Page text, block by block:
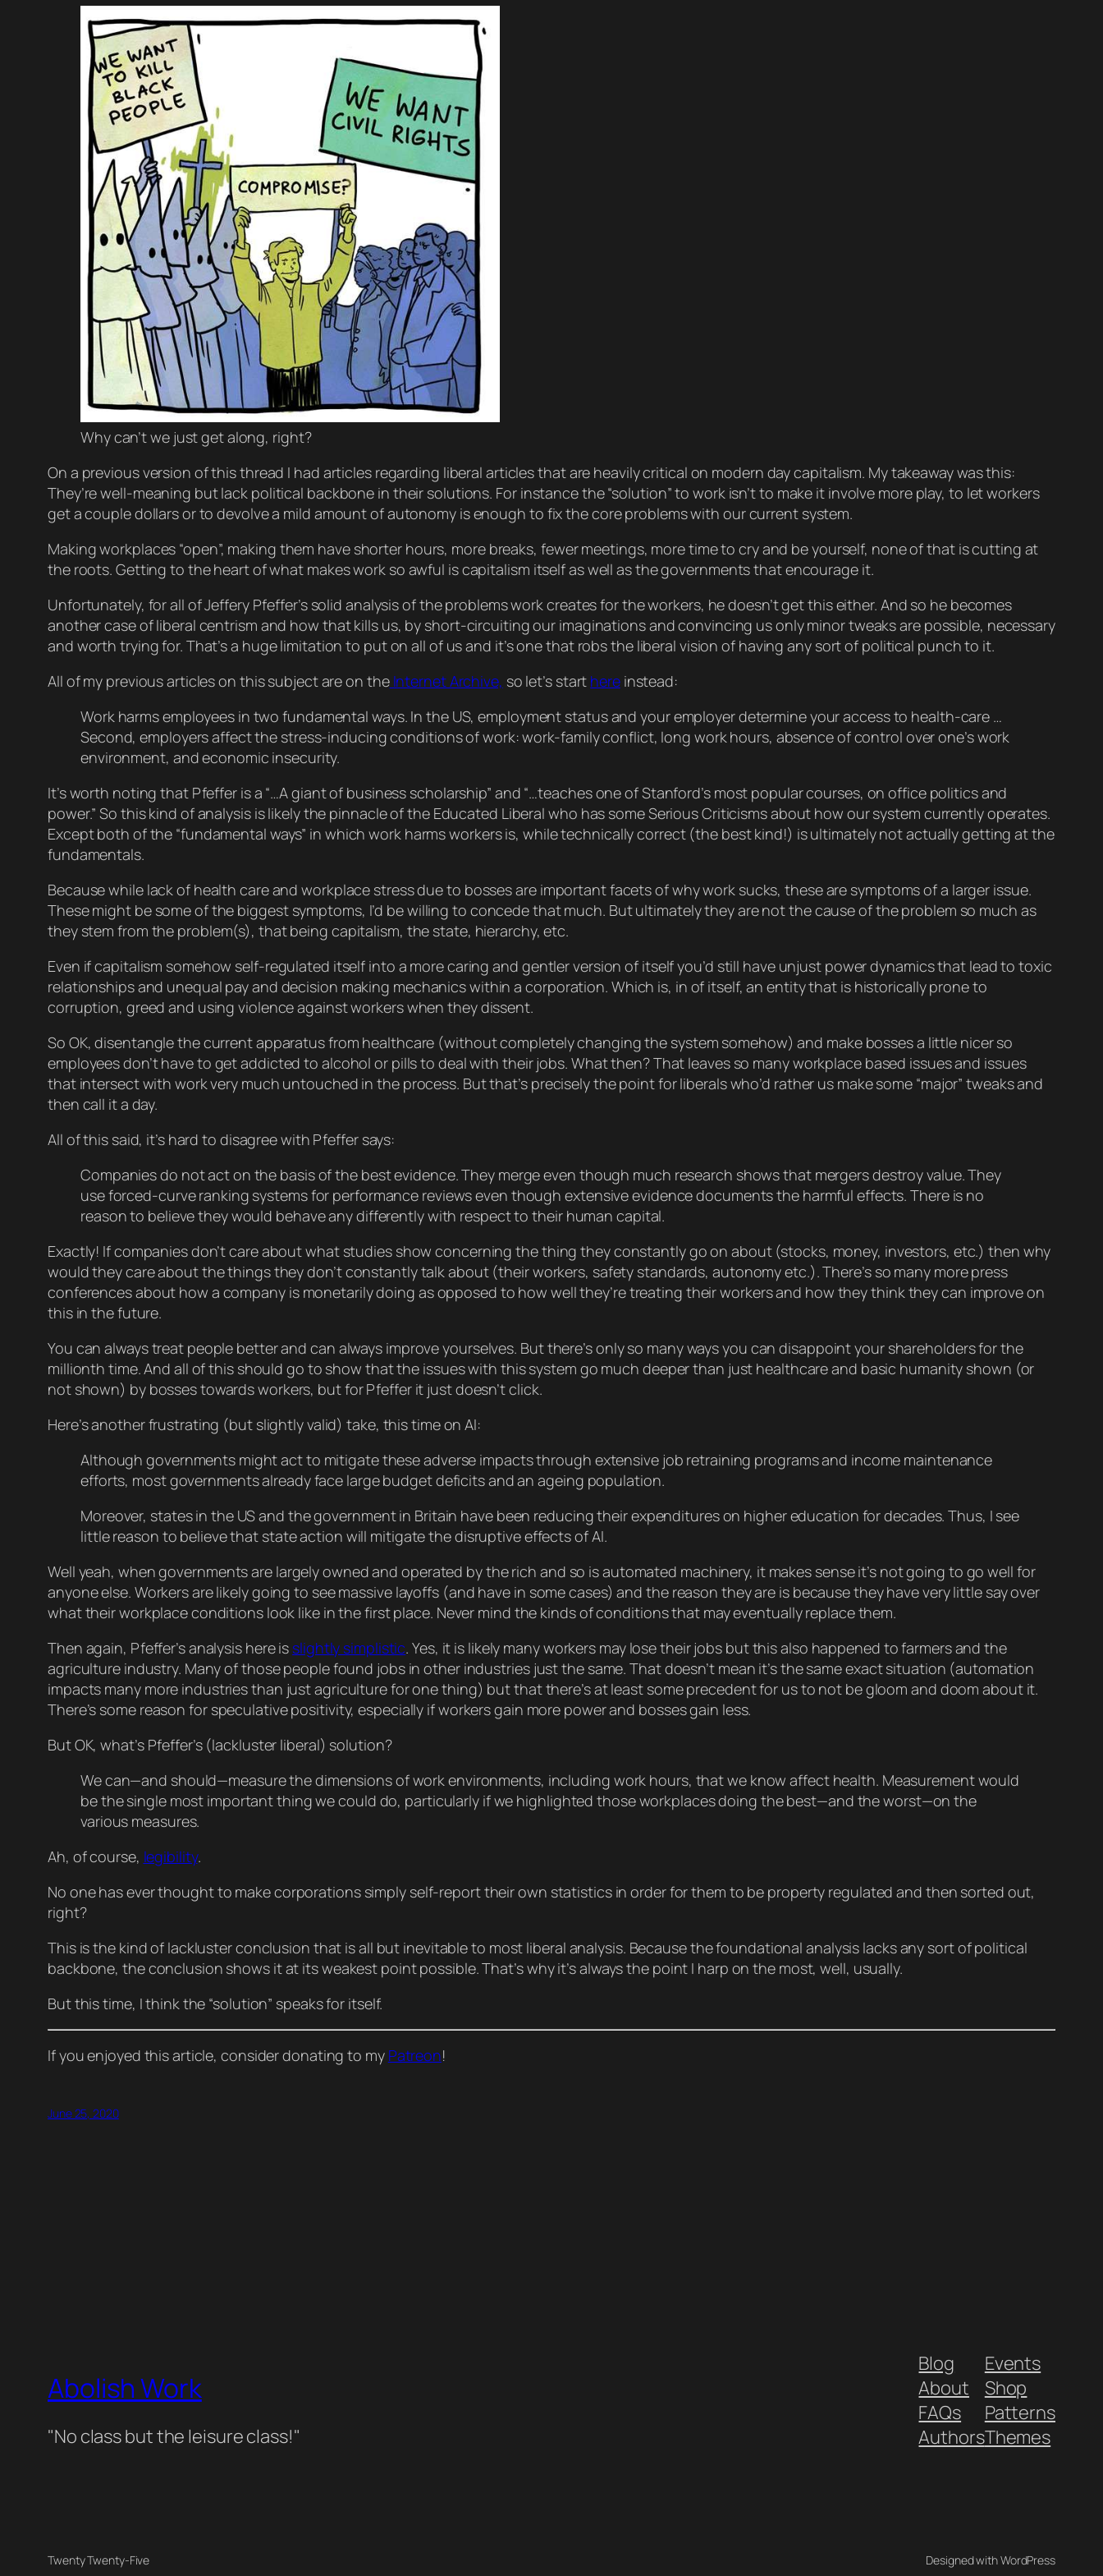
Why can’t we just get along, right?
On a previous version of this thread I had articles regarding liberal articles that are heavily critical on modern day capitalism. My takeaway was this:
They’re well-meaning but lack political backbone in their solutions. For instance the “solution” to work isn’t to make it involve more play, to let workers
get a couple dollars or to devolve a mild amount of autonomy is enough to fix the core problems with our current system.
Making workplaces “open”, making them have shorter hours, more breaks, fewer meetings, more time to cry and be yourself, none of that is cutting at
the roots. Getting to the heart of what makes work so awful is capitalism itselfas well as the governments that encourage it.
Unfortunately, for all of Jeffery Pfeffer’s solid analysis of the problems work creates for the workers, he doesn’t get this either. And so he becomes
another case of liberal centrism and how thatkills us, by short-circuiting our imaginations and convincing us only minor tweaks are possible, necessary
and worth trying for. That’s a huge limitation to put on all of us and it’s one that robs the liberal vision of having any sort of political punch to it.
All of my previous articles on this subject are on theInternet Archive, so let’s start hereinstead:
Work harms employees in two fundamental ways. In the US, employment status and your employer determine your access to health-care …
Second, employers affect the stress-inducing conditions of work: work-family conflict, long work hours, absence of control over one’s work
environment, and economic insecurity.
It’s worth noting that Pfeffer is a “…A giant of business scholarship” and “…teaches one of Stanford’s most popular courses, on office politics and
power.” So this kind of analysis is likely the pinnacle of the Educated Liberal who has some Serious Criticisms about how our system currently operates.
Except both of the “fundamental ways” in which work harms workers is, while technically correct (the best kind!) is ultimately notactuallygetting at the
fundamentals.
Because while lack of health care and workplace stress due to bossesareimportant facets of why work sucks, these are symptomsof a larger issue.
These might be some of the biggestsymptoms, I’d be willing to concede that much. But ultimately they are not thecauseof the problem so much as
they stem from the problem(s), that being capitalism, the state, hierarchy, etc.
Even if capitalism somehow self-regulated itself into a more caring and gentler version of itself you’d still have unjust power dynamics that lead to toxic
relationships and unequal pay and decision making mechanics within a corporation. Which is, in of itself, an entity that is historically prone to
corruption, greed and using violence against workers when they dissent.
So OK, disentangle the current apparatus from healthcare (without completely changing the system somehow) and make bosses a little nicer so
employees don’t have to get addicted to alcohol or pills to deal with their jobs. What then? That leaves so many workplace based issues and issues
that intersect with work very much untouched in the process. But that’s precisely the point for liberals who’d rather us make some “major” tweaks and
then call it a day.
All of this said, it’s hard to disagree with Pfeffer says:
Companies do not act on the basis of the best evidence. They merge even though much research shows that mergers destroy value. They
use forced-curve ranking systems for performance reviews even though extensive evidence documents the harmful effects. There is no
reason to believe they would behave any differently with respect to their human capital.
Exactly! If companies don’t care about what studies show concerning the thing theyconstantlygo on about (stocks, money, investors, etc.) then why
would they care about the things theydon’tconstantly talk about (their workers, safety standards, autonomy etc.). There’s so many more press
conferences about how a company is monetarilydoing as opposed to how well they’re treating their workers and how they think they can improveon
this in the future.
You can always treat people better and can always improve yourselves. But there’s onlyso many ways you can disappoint your shareholders for the
millionth time. And all of this should go to show that the issues with this system go much deeper than just healthcare and basic humanity shown (or
not shown) by bosses towards workers, but for Pfeffer it just doesn’t click.
Here’s another frustrating (but slightly valid) take, this time on AI:
Although governments might act to mitigate these adverse impacts through extensive job retraining programs and income maintenance
efforts, most governments already face large budget deficits and an ageing population.
Moreover, states in the US and the government in Britain have been reducing their expenditures on higher education for decades. Thus, I see
little reason to believe that state action will mitigate the disruptive effects of AI.
Well yeah, when governments are largely owned and operated by the rich and so is automated machinery, it makes sense it’s not going to go well for
anyone else. Workers are likely going to see massive layoffs (and have in some cases) and the reason they are is because they have very little say over
what their workplace conditions look like in the first place. Never mind the kinds of conditions that may eventuallyreplacethem.
Then again, Pfeffer’s analysis here is slightly simplistic. Yes, it is likely many workers may lose their jobs but this also happened to farmers and the
agriculture industry. Many of those people found jobs in other industries just the same. Thatdoesn’t mean it’s the same exact situation (automation
impacts many more industries than just agriculture for one thing) but that there’s at least someprecedent for us to not be gloom and doom about it.
There’s somereason for speculative positivity, especially if workers gain more power and bosses gain less.
But OK, what’s Pfeffer’s (lackluster liberal) solution?
We can—and should—measure the dimensions of work environments, including work hours, that we know affect health. Measurement would
be the single most important thing we could do, particularly if we highlighted those workplaces doing the best—and the worst—on the
various measures.
Ah, of course, legibility.
No one haseverthought to make corporations simply self-reporttheir own statistics in order for them to be property regulated and then sorted out,
right?
This is the kind of lackluster conclusion that is all but inevitable to most liberal analysis. Because the foundational analysis lacks any sort of political
backbone, the conclusion shows it at its weakest point possible. That’s why it’s always the point I harp on the most, well, usually.
But this time, I think the “solution” speaks for itself.
If you enjoyed this article, consider donating to my Patreon!
June 25, 2020
Abolish Work
"No class but the leisure class!"
Blog
About
FAQs
Authors
Events
Shop
Patterns
Themes
Twenty Twenty-Five Designed with WordPress